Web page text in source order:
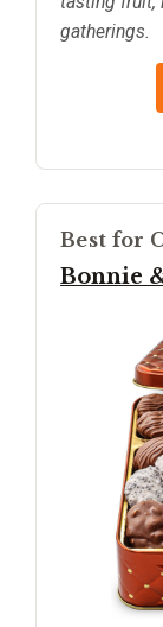
gatherings.
Best for
Bonnie